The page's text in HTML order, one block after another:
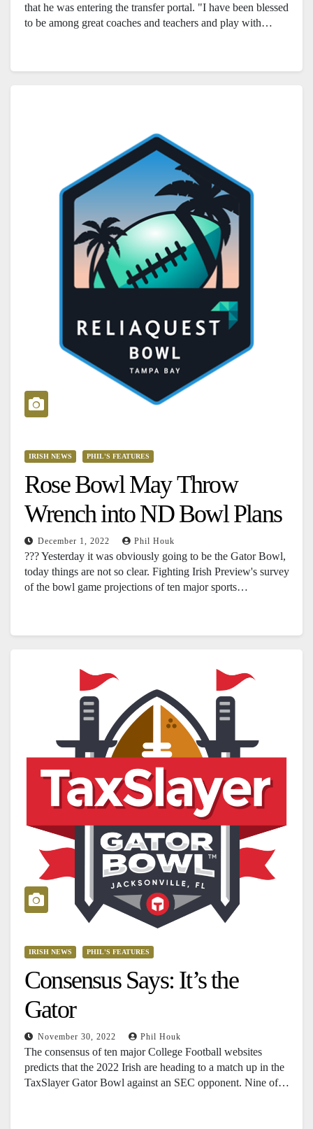
that he was entering the transfer portal. "I have been blessed
to be among great coaches and teachers and play with…
IRISH NEWS PHIL'S FEATURES
Rose Bowl May Throw
Wrench into ND Bowl Plans
December 1, 2022 Phil Houk
??? Yesterday it was obviously going to be the Gator Bowl,
today things are not so clear. Fighting Irish Preview's survey
of the bowl game projections of ten major sports…
IRISH NEWS PHIL'S FEATURES
Consensus Says: It’s the
Gator
November 30, 2022 Phil Houk
The consensus of ten major College Football websites
predicts that the 2022 Irish are heading to a match up in the
TaxSlayer Gator Bowl against an SEC opponent. Nine of…